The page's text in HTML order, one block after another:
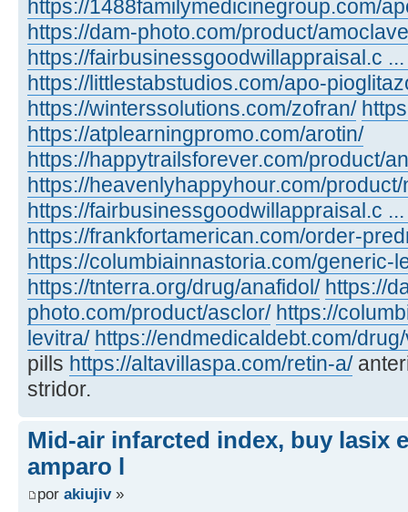
https://1488familymedicinegroup.com/
https://dam-photo.com/product/
https://fairbusinessgoodwillappraisal.c
https://littlestabstudios.com/apo-
https://winterssolutions.com/zofran/
https://atplearningpromo.com/arotin/
https://happytrailsforever.com/product/
https://heavenlyhappyhour.com/
https://fairbusinessgoodwillappraisal.c
https://frankfortamerican.com/order-
https://columbiainnastoria.com/generic-
https://tnterra.org/drug/anafidol/ https://
photo.com/product/asclor/ https://
levitra/ https://endmedicaldebt.com/
pills https://altavillaspa.com/retin-a/
stridor.
Mid-air infarcted index, buy lasix
amparo l
por akiujiv»